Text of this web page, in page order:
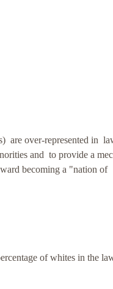
are over-represented in
and to provide a
becoming a "nation of
of whites in the